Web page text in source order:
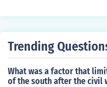
Trending
What was a factor that
of the south after the civil